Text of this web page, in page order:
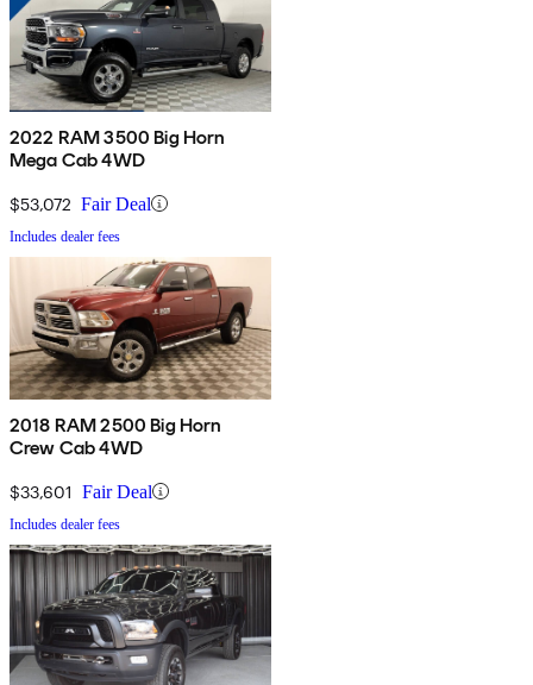
2022 RAM 3500 Big Horn
Mega Cab 4WD
$53,072 Fair Deal
Includes dealer fees
2018 RAM 2500 Big Horn
Crew Cab 4WD
$33,601 Fair Deal
Includes dealer fees